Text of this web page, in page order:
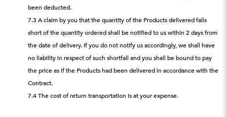
been deducted.
7.3 A claim by you that the quantity of the Products delivered falls
short of the quantity ordered shall be notified to us within 2 days from
the date of delivery. If you do not notify us accordingly, we shall have
no liability in respect of such shortfall and you shall be bound to pay
the price as if the Products had been delivered in accordance with the
Contract.
7.4 The cost of return transportation is at your expense.